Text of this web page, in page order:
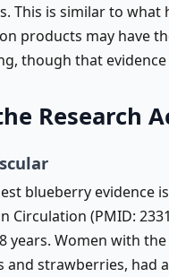
This is similar to what
products may have
though that
Research
blueberry evidence
Circulation (PMID:
years. Women with
and strawberries, had